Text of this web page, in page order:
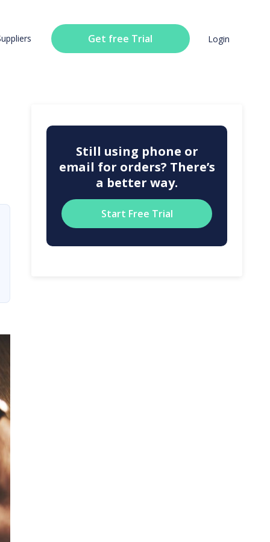
Get free Trial Login
Still using phone or
email for orders? There’s
a better way.
Start Free Trial